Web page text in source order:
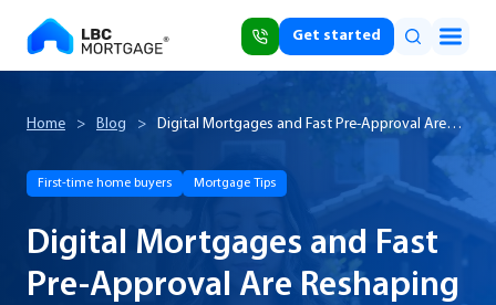
Get started
Home > Blog >
Digital Mortgages and Fast Pre-Approval Are
First-time home buyers Mortgage Tips
Digital Mortgages and Fast
Pre-Approval Are Reshaping